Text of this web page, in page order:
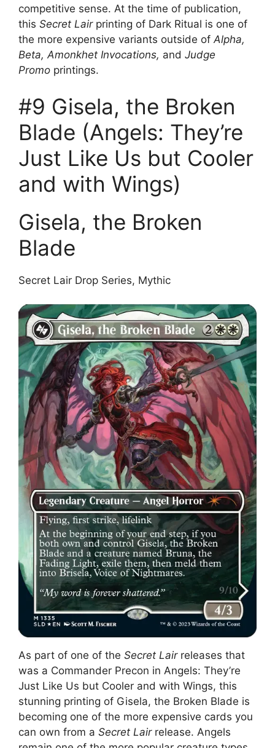
competitive sense. At the time of publication,
this Secret Lairprinting of Dark Ritual is one of
the more expensive variants outside of Alpha,
Beta, Amonkhet Invocations, and Judge
Promo printings.
#9 Gisela, the Broken
Blade (Angels: They’re
Just Like Us but Cooler
and with Wings)
Gisela, the Broken
Blade
Secret Lair Drop Series, Mythic
As part of one of the Secret Lair releases that
was a Commander Precon in Angels: They’re
Just Like Us but Cooler and with Wings, this
stunning printing of Gisela, the Broken Blade is
becoming one of the more expensive cards you
can own from a Secret Lairrelease. Angels